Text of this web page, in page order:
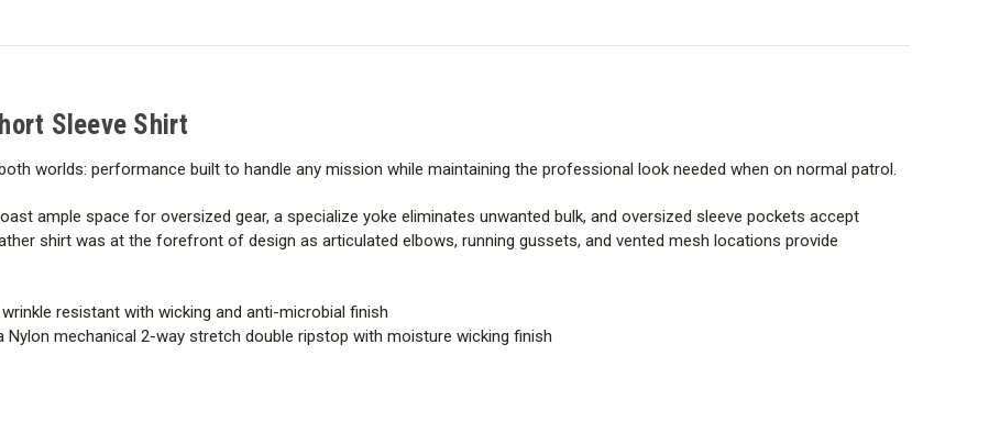
Sleeve Shirt
worlds: performance built to handle any mission while maintaining the professional look needed when on normal patrol.
ample space for oversized gear, a specialize yoke eliminates unwanted bulk, and oversized sleeve pockets accept
shirt was at the forefront of design as articulated elbows, running gussets, and vented mesh locations provide
resistant with wicking and anti-microbial finish
Nylon mechanical 2-way stretch double ripstop with moisture wicking finish